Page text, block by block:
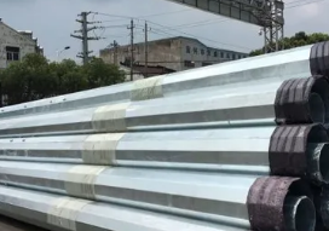
,otherwise we have our reason to refuse
the material . Before put into production
,all the material must pass the chemical
and physical analysis to make sure